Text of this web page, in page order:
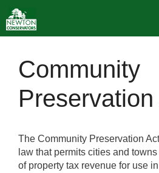
to
content
Community
The Community Preservation
law that permits cities and
of property tax revenue for use